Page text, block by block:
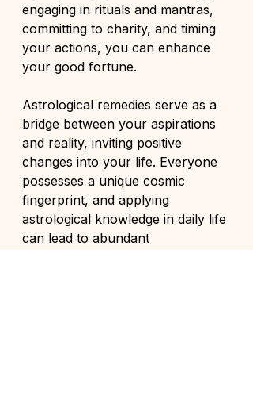
engaging in rituals and mantras,
committing to charity, and timing
your actions, you can enhance
your good fortune.
Astrological remedies serve as a
bridge between your aspirations
and reality, inviting positive
changes into your life. Everyone
possesses a unique cosmic
fingerprint, and applying
astrological knowledge in daily life
can lead to abundant